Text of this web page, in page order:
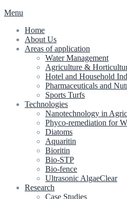
Menu
Home
About Us
Areas of application
Water Management
Agriculture &
Hotel and Household
Pharmaceuticals and
Sports Turfs
Technologies
Nanotechnology in
Phyco-remediation for
Diatoms
Aquaritin
Bioritin
Bio-STP
Bio-fence
Ultrasonic AlgaeClear
Research
Case Studies